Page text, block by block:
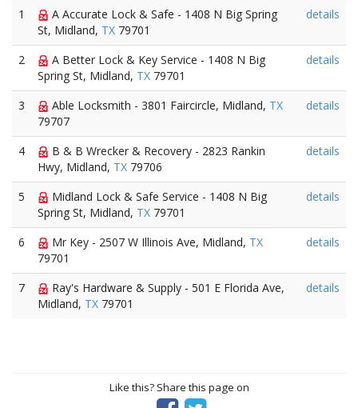
1
A Accurate Lock & Safe - 1408 N Big Spring
St, Midland, TX 79701
details
2
A Better Lock & Key Service - 1408 N Big
Spring St, Midland, TX 79701
details
3 Able Locksmith - 3801 Faircircle, Midland, TX
79707
details
4
B & B Wrecker & Recovery - 2823 Rankin
Hwy, Midland, TX 79706
details
5
Midland Lock & Safe Service - 1408 N Big
Spring St, Midland, TX 79701
details
6 Mr Key - 2507 W Illinois Ave, Midland, TX
79701
details
7
Ray's Hardware & Supply - 501 E Florida Ave,
Midland, TX 79701
details
Like this? Share this page on